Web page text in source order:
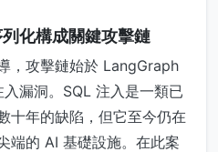
化構成關鍵攻擊鏈
，攻擊鏈始於 LangGraph
漏洞。SQL 注入是一類已
十年的缺陷，但它至今仍在
的 AI 基礎設施。在此案